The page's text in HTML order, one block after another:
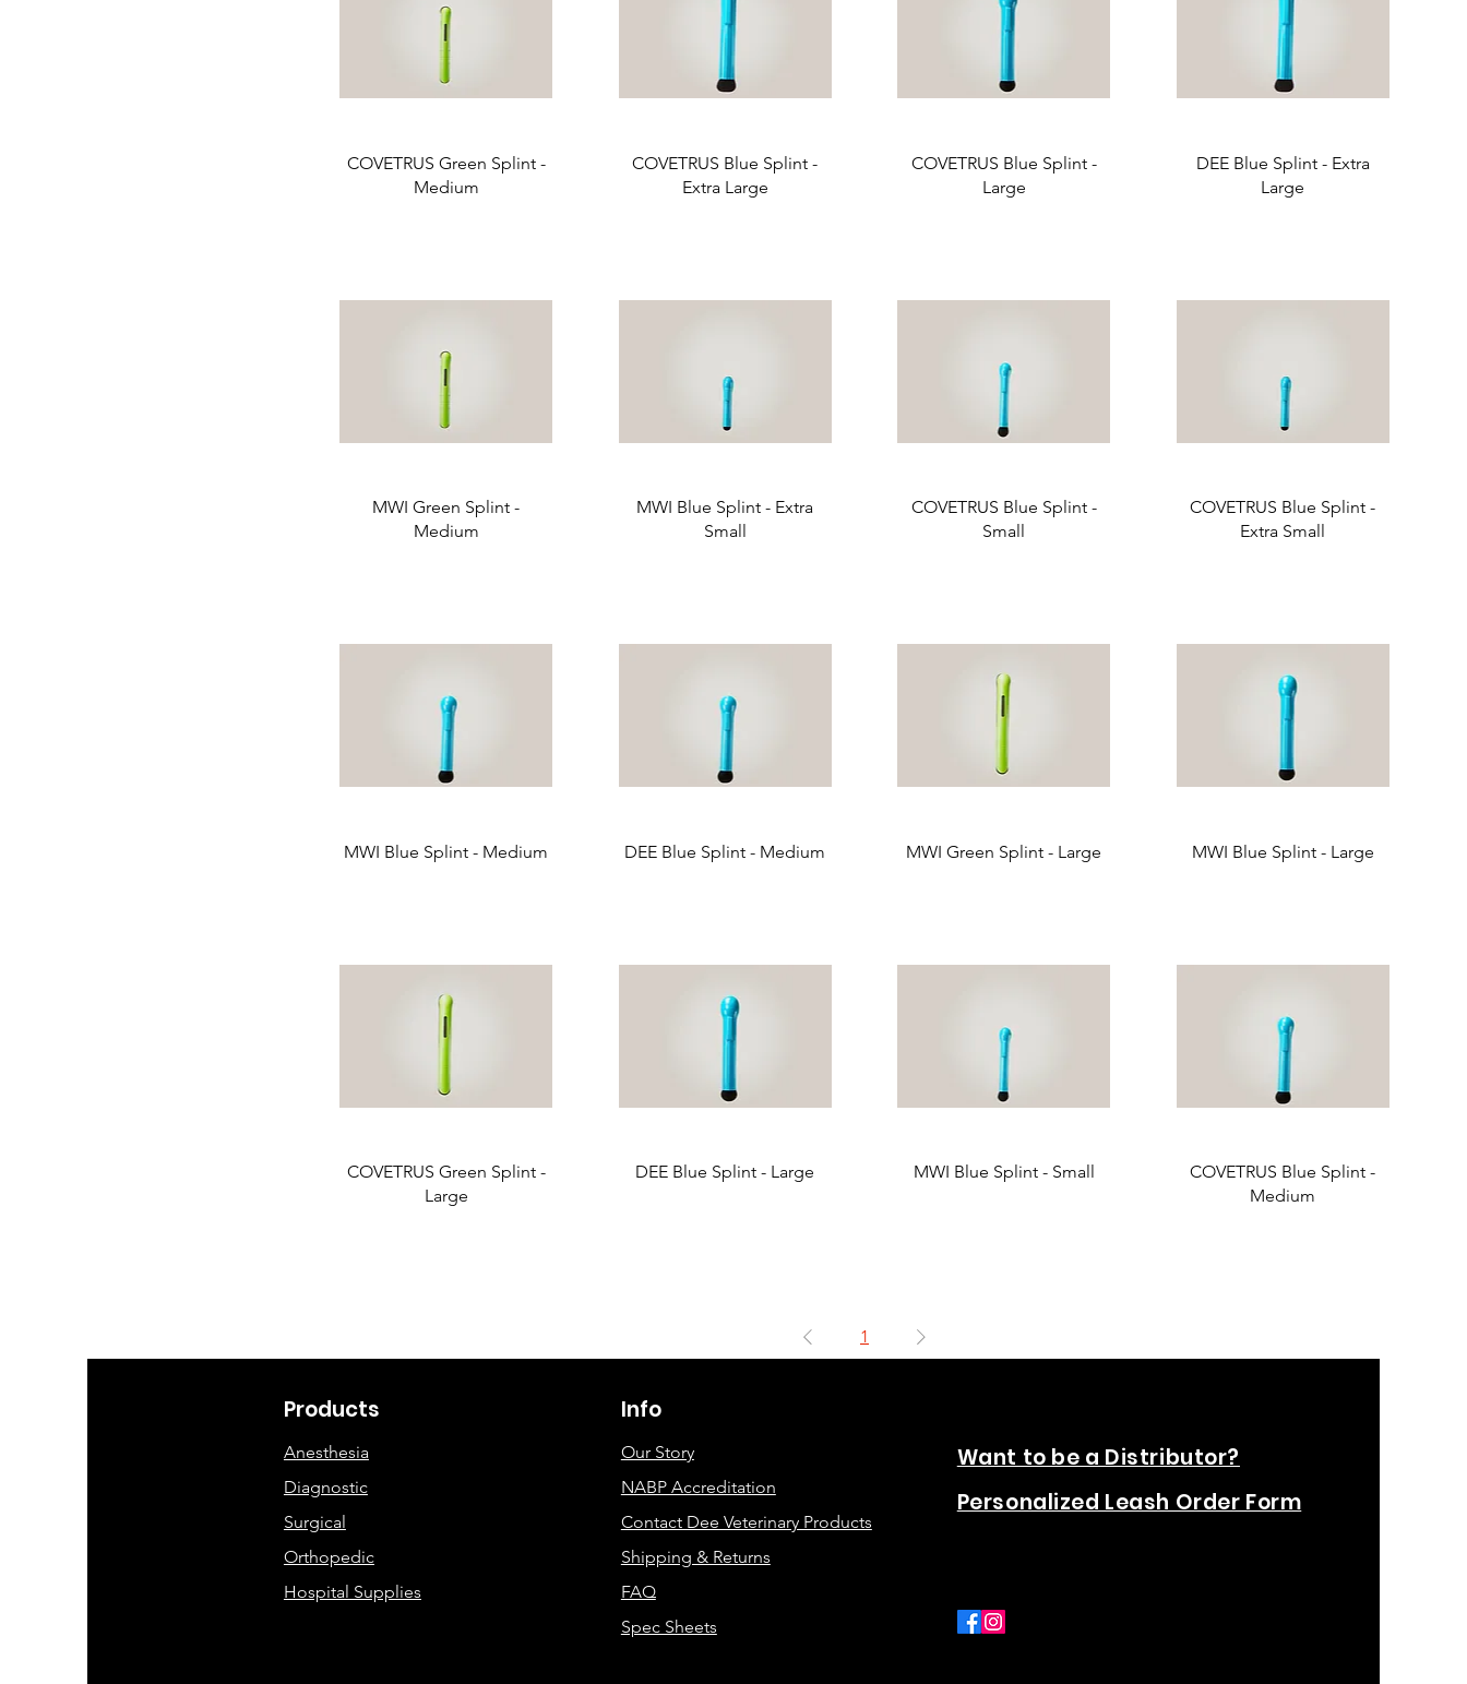
COVETRUS Green Splint -
Medium
COVETRUS Blue Splint -
Extra Large
COVETRUS Blue Splint -
Large
DEE Blue Splint - Extra
Large
MWI Green Splint -
Medium
MWI Blue Splint - Extra
Small
COVETRUS Blue Splint -
Small
COVETRUS Blue Splint -
Extra Small
MWI Blue Splint - Medium DEE Blue Splint - Medium MWI Green Splint - Large MWI Blue Splint - Large
COVETRUS Green Splint -
Large
DEE Blue Splint - Large MWI Blue Splint - Small
COVETRUS Blue Splint -
Medium
1
Products
Anesthesia
Diagnostic
Surgical
Orthopedic
Hospital Supplies
Info
Our Story
NABP Accreditation
Contact Dee Veterinary Products
Shipping & Returns
FAQ
Spec Sheets
Want to be a Distributor?
Personalized Leash Order Form